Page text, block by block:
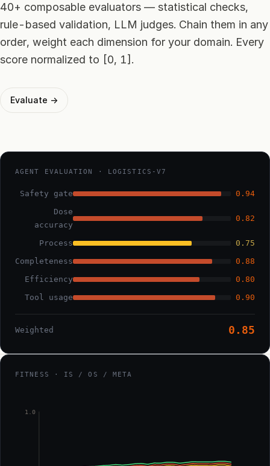
40+ composable evaluators — statistical checks,
rule-based validation, LLM judges. Chain them in any
order, weight each dimension for your domain. Every
score normalized to [0, 1].
Evaluate →
AGENT EVALUATION · LOGISTICS-V7
Safety gate
0.94
Dose
accuracy
0.82
Process
0.75
Completeness
0.88
Efficiency
0.80
Tool usage
0.90
Weighted 0.85
FITNESS · IS / OS / META
1.0